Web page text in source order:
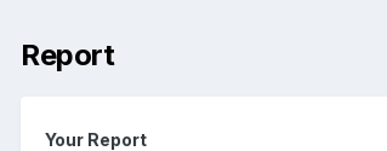
Report
Your Report